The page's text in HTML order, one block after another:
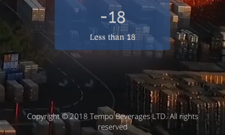
-18
Less than 18
Copyright © 2018 Tempo Beverages LTD. All rights
reserved